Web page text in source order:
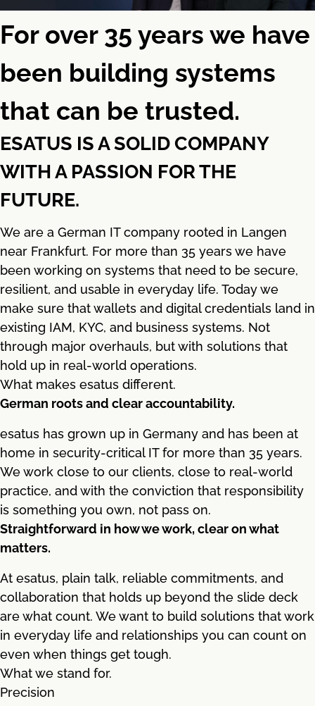
For over 35 years we have
been building systems
that can be trusted.
ESATUS IS A SOLID COMPANY
WITH A PASSION FOR THE
FUTURE.
We are a German IT company rooted in Langen
near Frankfurt. For more than 35 years we have
been working on systems that need to be secure,
resilient, and usable in everyday life. Today we
make sure that wallets and digital credentials land in
existing IAM, KYC, and business systems. Not
through major overhauls, but with solutions that
hold up in real-world operations.
What makes esatus different.
German roots and clear accountability.
esatus has grown up in Germany and has been at
home in security-critical IT for more than 35 years.
We work close to our clients, close to real-world
practice, and with the conviction that responsibility
is something you own, not pass on.
Straightforward in how we work, clear on what
matters.
At esatus, plain talk, reliable commitments, and
collaboration that holds up beyond the slide deck
are what count. We want to build solutions that work
in everyday life and relationships you can count on
even when things get tough.
What we stand for.
Precision